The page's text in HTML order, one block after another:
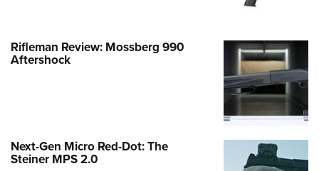
Rifleman Review: Mossberg 990
Aftershock
Next-Gen Micro Red-Dot: The
Steiner MPS 2.0